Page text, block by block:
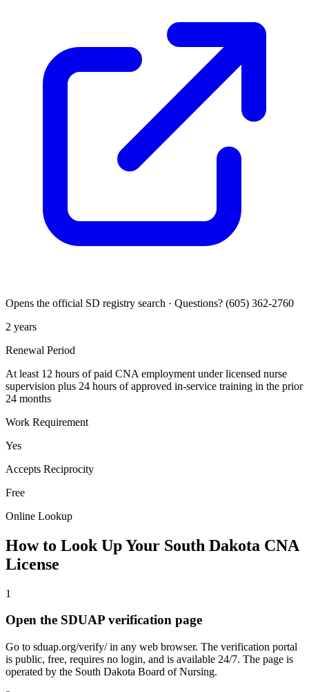
Opens the official SD registry search · Questions? (605) 362-2760
2 years
Renewal Period
At least 12 hours of paid CNA employment under licensed nurse
supervision plus 24 hours of approved in-service training in the prior
24 months
Work Requirement
Yes
Accepts Reciprocity
Free
Online Lookup
How to Look Up Your South Dakota CNA
License
1
Open the SDUAP verification page
Go to sduap.org/verify/ in any web browser. The verification portal
is public, free, requires no login, and is available 24/7. The page is
operated by the South Dakota Board of Nursing.